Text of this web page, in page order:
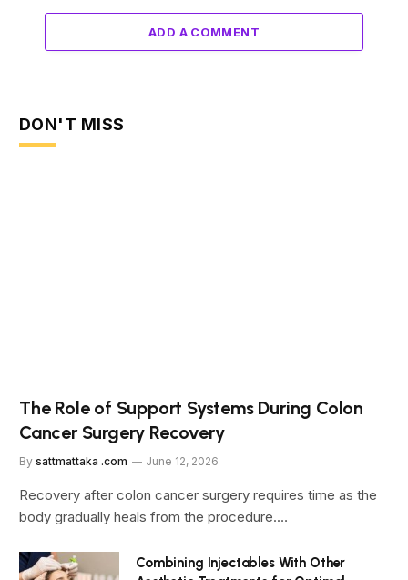
ADD A COMMENT
DON'T MISS
The Role of Support Systems During Colon
Cancer Surgery Recovery
By sattmattaka .com June 12, 2026
Recovery after colon cancer surgery requires time as the
body gradually heals from the procedure.…
Combining Injectables With Other